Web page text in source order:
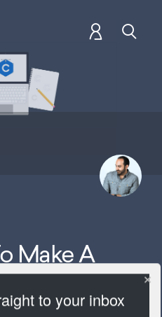
Make A
to your inbox